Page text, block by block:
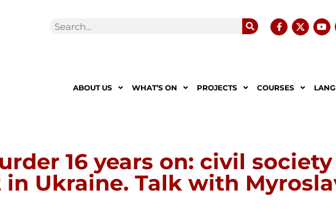
ABOUT US WHAT’S ON PROJECTS COURSES
16 years on: civil
Ukraine. Talk with